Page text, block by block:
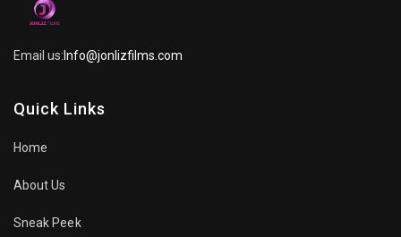
Email us: Info@jonlizfilms.com
Quick Links
Home
About Us
Sneak Peek